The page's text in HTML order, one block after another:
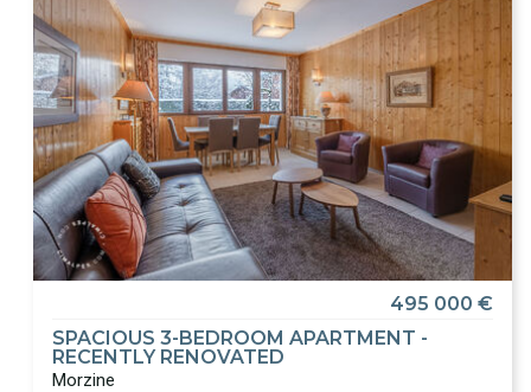
495 000 €
SPACIOUS 3-BEDROOM APARTMENT -
RECENTLY RENOVATED
Morzine